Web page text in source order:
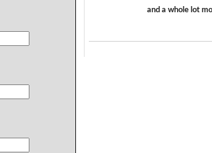
and a whole lot